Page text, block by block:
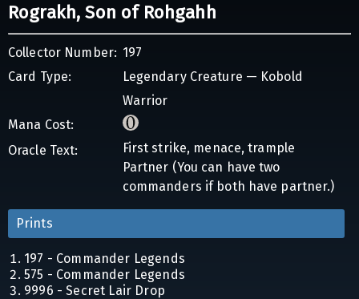
Rograkh, Son of Rohgahh
Collector Number: 197
Card Type:
Legendary Creature — Kobold
Warrior
Mana Cost:
Oracle Text:
First strike, menace, trample
Partner (You can have two
commanders if both have partner.)
Prints
197 - Commander Legends
575 - Commander Legends
9996 - Secret Lair Drop